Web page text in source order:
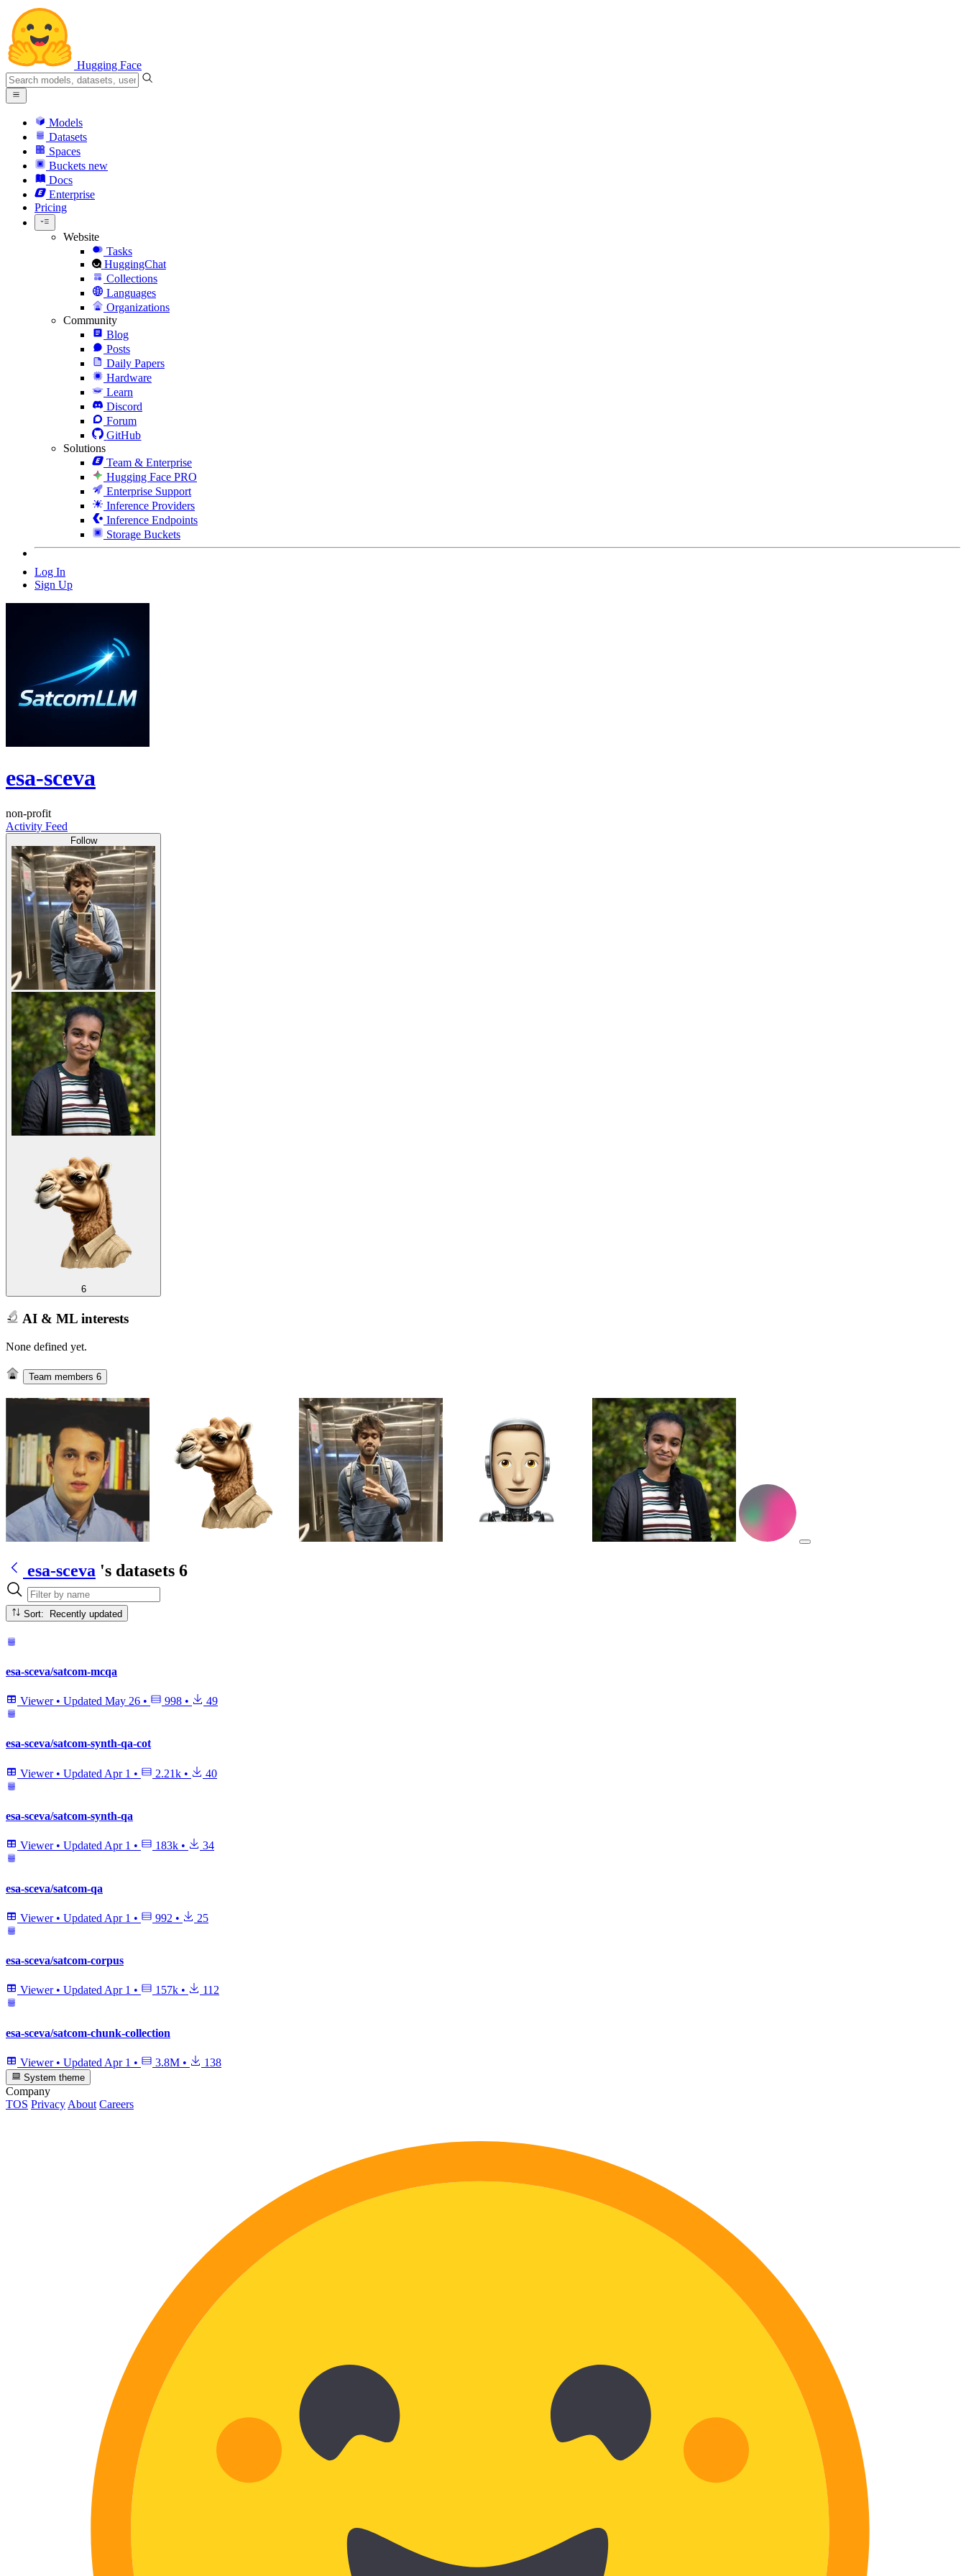
Hugging Face
Models
Datasets
Spaces
Buckets new
Docs
Enterprise
Pricing
Website
Tasks
HuggingChat
Collections
Languages
Organizations
Community
Blog
Posts
Daily Papers
Hardware
Learn
Discord
Forum
GitHub
Solutions
Team & Enterprise
Hugging Face PRO
Enterprise Support
Inference Providers
Inference Endpoints
Storage Buckets
Log In
Sign Up
esa-sceva
non-profit
Activity Feed
Follow
6
AI & ML interests
None defined yet.
Team members 6
esa-sceva 's datasets 6
Sort: Recently updated
esa-sceva/satcom-mcqa
Viewer • Updated May 26 • 998 • 49
esa-sceva/satcom-synth-qa-cot
Viewer • Updated Apr 1 • 2.21k • 40
esa-sceva/satcom-synth-qa
Viewer • Updated Apr 1 • 183k • 34
esa-sceva/satcom-qa
Viewer • Updated Apr 1 • 992 • 25
esa-sceva/satcom-corpus
Viewer • Updated Apr 1 • 157k • 112
esa-sceva/satcom-chunk-collection
Viewer • Updated Apr 1 • 3.8M • 138
System theme
Company
TOS Privacy About Careers